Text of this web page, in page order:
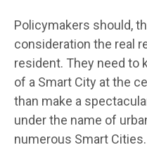
Policymakers should,
consideration the real
resident. They need to
of a Smart City at the
than make a
under the name of
numerous Smart Cities.